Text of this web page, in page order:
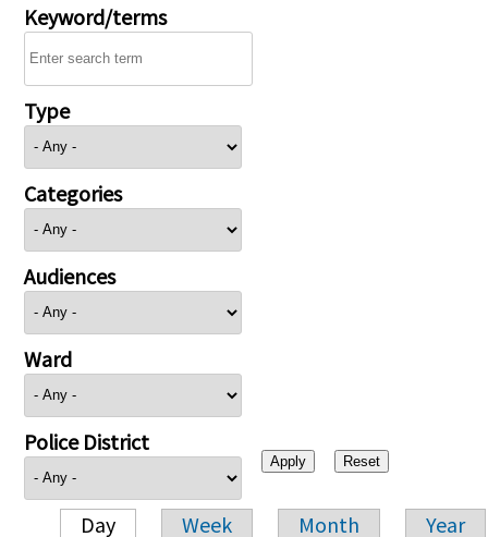
Keyword/terms
Type
Categories
Audiences
Ward
Police District
Day Week Month Year